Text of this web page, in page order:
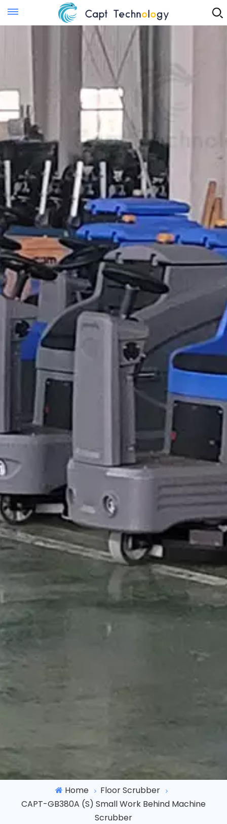
Instant Quote
Home
Floor Scrubber
CAPT-GB380A (S) Small Work Behind Machine
Scrubber